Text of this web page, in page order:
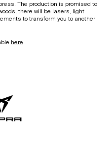
The production is promised to
there will be lasers, light
to transform you to another
here.